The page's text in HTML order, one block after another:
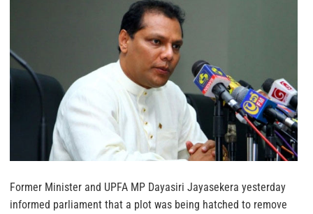
Former Minister and UPFA MP Dayasiri Jayasekera yesterday
informed parliament that a plot was being hatched to remove